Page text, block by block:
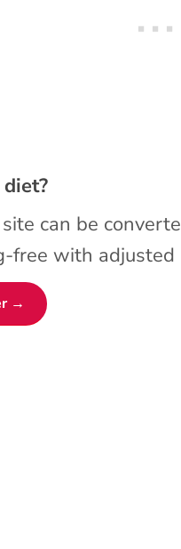
can be
free with
→